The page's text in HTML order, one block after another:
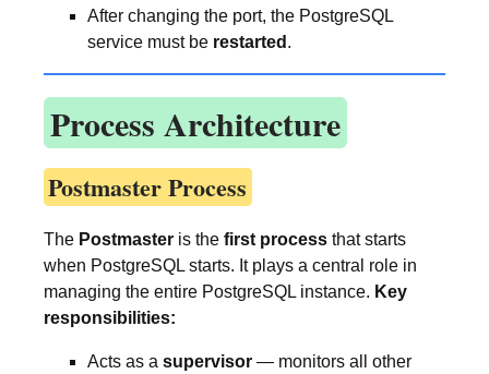
After changing the port, the PostgreSQL
service must be restarted .
Process Architecture
Postmaster Process
The Postmaster is the first process that starts
when PostgreSQL starts. It plays a central role in
managing the entire PostgreSQL instance. Key
responsibilities:
Acts as a supervisor — monitors all other